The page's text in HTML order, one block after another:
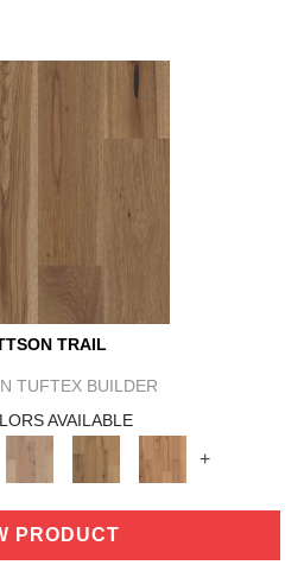
TRAIL
TUFTEX BUILDER
AVAILABLE
+
PRODUCT